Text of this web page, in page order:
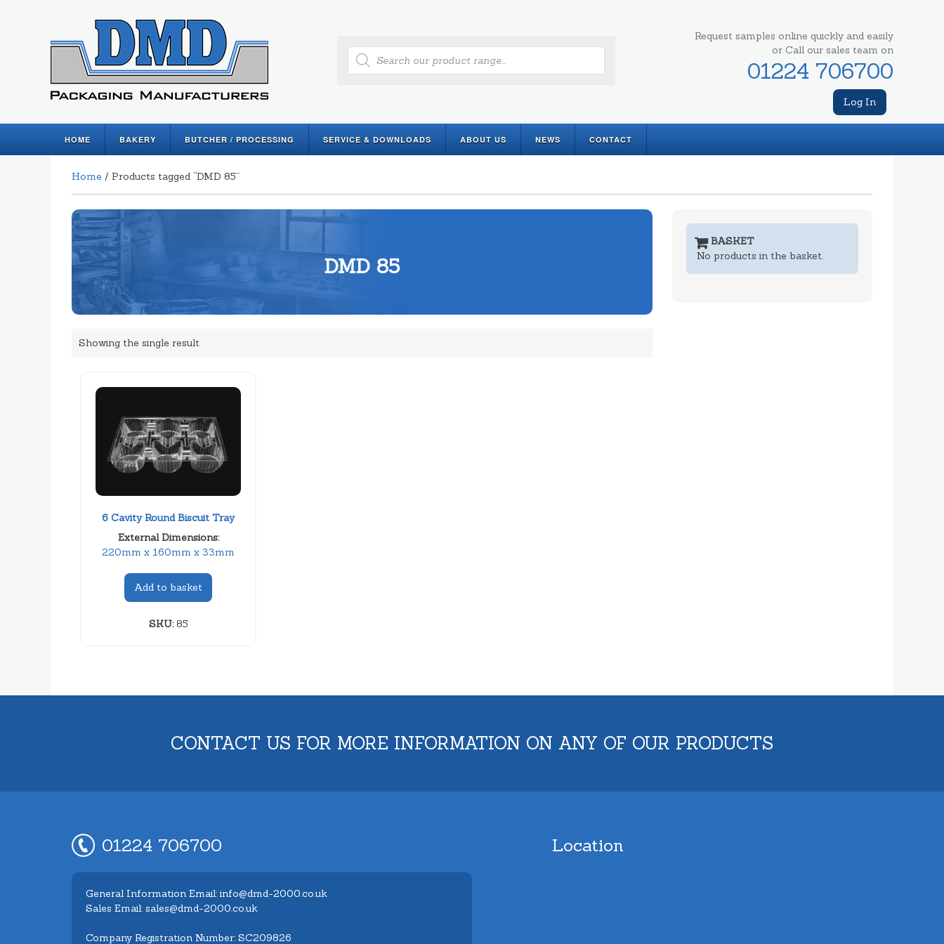
Products
search
Request samples online quickly and easily
or Call our sales team on
01224 706700
Log In
HOME BAKERY BUTCHER / PROCESSING SERVICE & DOWNLOADS ABOUT US NEWS CONTACT
Home / Products tagged “DMD 85”
DMD 85
Showing the single result
6 Cavity Round Biscuit Tray
External Dimensions:
220mm x 160mm x 33mm
Add to basket
SKU:85
BASKET
No products in the basket.
CONTACT US FOR MORE INFORMATION ON ANY OF OUR PRODUCTS
01224 706700
General Information Email: info@dmd-2000.co.uk
Sales Email: sales@dmd-2000.co.uk
Company Registration Number: SC209826
Location